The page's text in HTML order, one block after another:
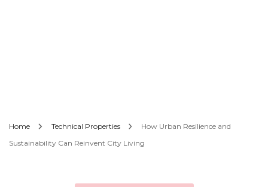
Home Technical Properties
How Urban Resilience and
Sustainability Can Reinvent City Living